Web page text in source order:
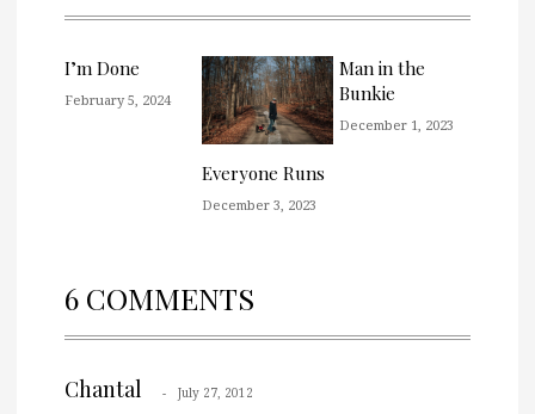
I’m Done
February 5, 2024
Everyone Runs
December 3, 2023
Man in the
Bunkie
December 1, 2023
6 COMMENTS
Chantal July 27, 2012